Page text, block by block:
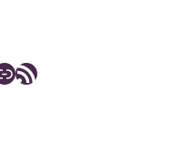
RSS Feed